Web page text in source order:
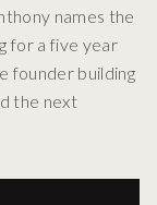
names the
for a five year
founder building
the next